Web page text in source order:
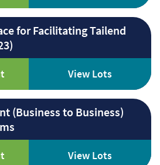
for Facilitating Tailend
View Lots
(Business to Business)
View Lots